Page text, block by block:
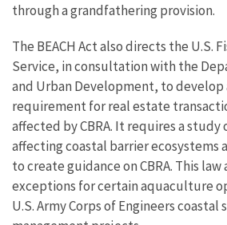
through a grandfathering provision.
The BEACH Act also directs the U.S.
Service, in consultation with the
and Urban Development, to develop
requirement for real estate
affected by CBRA. It requires a study
affecting coastal barrier ecosystems
to create guidance on CBRA. This
exceptions for certain aquaculture
U.S. Army Corps of Engineers coastal